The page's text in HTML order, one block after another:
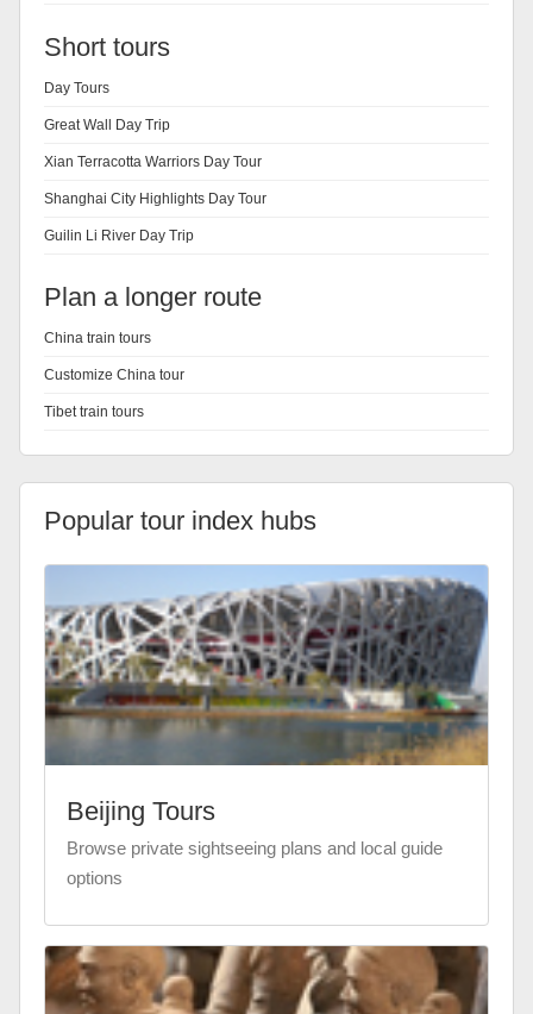
Short tours
Day Tours
Great Wall Day Trip
Xian Terracotta Warriors Day Tour
Shanghai City Highlights Day Tour
Guilin Li River Day Trip
Plan a longer route
China train tours
Customize China tour
Tibet train tours
Popular tour index hubs
Beijing Tours
Browse private sightseeing plans and local guide
options